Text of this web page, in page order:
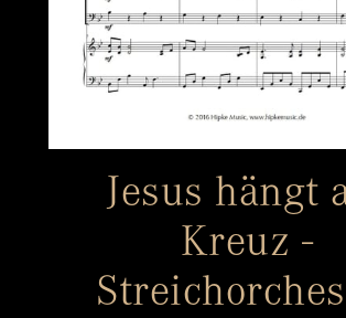
Jesus hängt
Kreuz -